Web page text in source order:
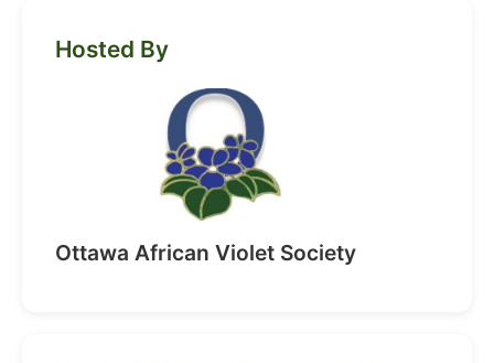
Hosted By
Ottawa African Violet Society